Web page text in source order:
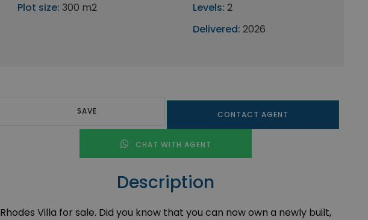
Plot size: 300 m2
Levels: 2
Delivered: 2026
SAVE CONTACT AGENT
CHAT WITH AGENT
Description
Rhodes Villa for sale. Did you know that you can now own a newly built,